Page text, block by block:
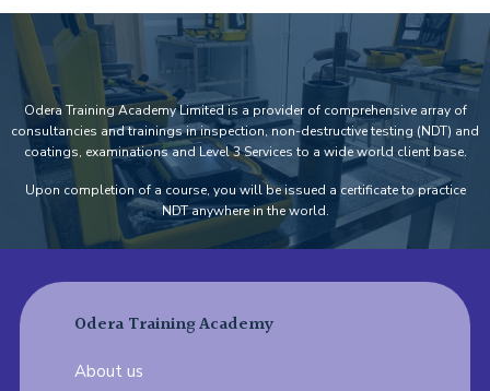
Odera Training Academy Limited is a provider of comprehensive array of
consultancies and trainings in inspection, non-destructive testing (NDT) and
coatings, examinations and Level 3 Services to a wide world client base.
Upon completion of a course, you will be issued a certificate to practice
NDT anywhere in the world.
Odera Training Academy
About us